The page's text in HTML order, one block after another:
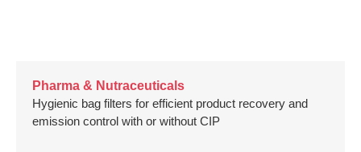
Pharma & Nutraceuticals
Hygienic bag filters for efficient product recovery and
emission control with or without CIP